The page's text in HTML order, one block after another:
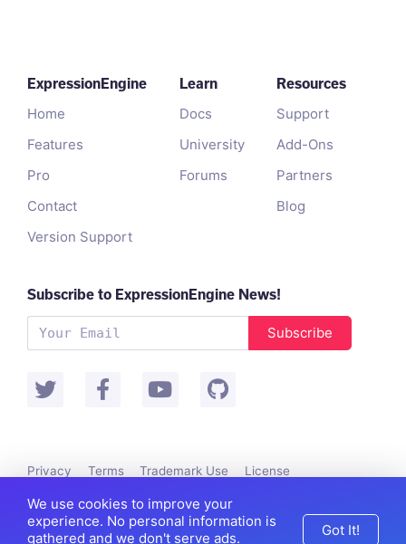
We use cookies to improve your
experience. No personal information is
gathered and we don't serve ads.
Got It!
ExpressionEngine
Home
Features
Pro
Contact
Version Support
Learn
Docs
University
Forums
Resources
Support
Add-Ons
Partners
Blog
Subscribe to ExpressionEngine News!
Subscribe
Privacy Terms Trademark Use
License
©Packet Tide, All Rights Reserved.